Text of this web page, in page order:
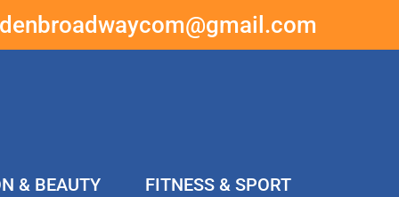
& BEAUTY
FITNESS & SPORT